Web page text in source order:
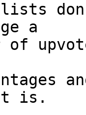
a
of
is.